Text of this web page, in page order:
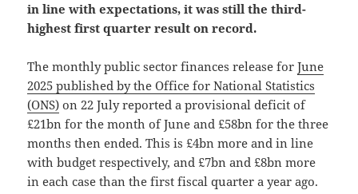
in line with expectations, it was still the third-
highest first quarter result on record.
The monthly public sector finances release forJune
2025 published by the Office for National Statistics
(ONS) on 22 July reported a provisional deficit of
£21bn for the month of June and £58bn for the three
months then ended. This is £4bn more and in line
with budget respectively, and £7bn and £8bn more
in each case than the first fiscal quarter a year ago.